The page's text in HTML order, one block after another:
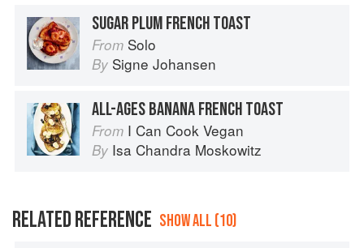
SUGAR PLUM FRENCH TOAST
From Solo
By Signe Johansen
ALL-AGES BANANA FRENCH TOAST
From I Can Cook Vegan
By Isa Chandra Moskowitz
RELATED REFERENCE SHOW ALL (10)